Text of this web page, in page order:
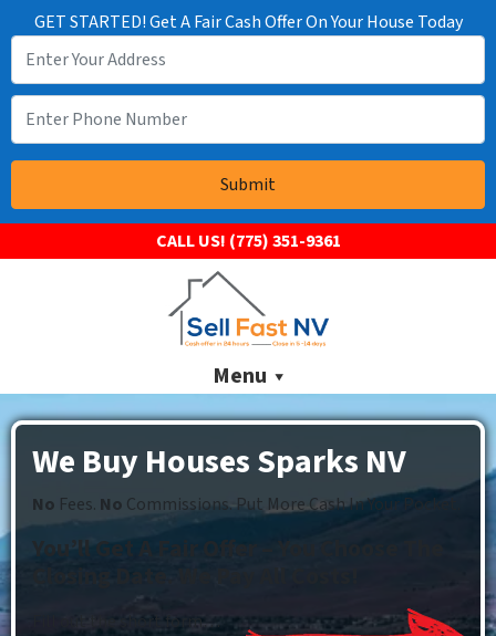
GET STARTED! Get A Fair Cash Offer On Your House Today
CALL US! (775) 351-9361
Menu
We Buy Houses Sparks NV
No Fees. No Commissions. Put More Cash In Your Pocket.
You’ll Get A Fair Offer – You Choose The
Fill out the short form…